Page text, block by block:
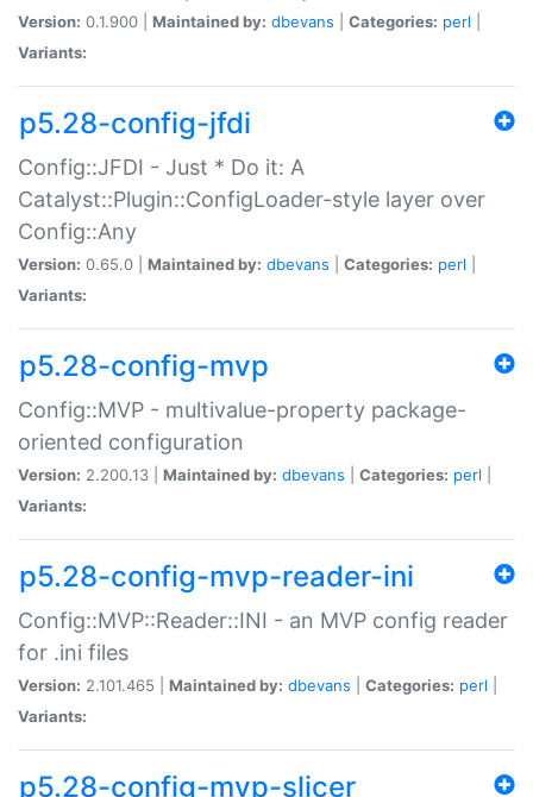
Version: 0.1.900 | Maintained by: dbevans Categories: perl
Variants:
p5.28-config-jfdi
Config::JFDI - Just * Do it: A
Catalyst::Plugin::ConfigLoader-style layer over
Config::Any
Version: 0.65.0 | Maintained by: dbevans Categories: perl
Variants:
p5.28-config-mvp
Config::MVP - multivalue-property package-
oriented configuration
Version: 2.200.13 | Maintained by: dbevans Categories: perl
Variants:
p5.28-config-mvp-reader-ini
Config::MVP::Reader::INI - an MVP config reader
for .ini files
Version: 2.101.465 | Maintained by: dbevans Categories: perl
Variants:
p5.28-config-mvp-slicer